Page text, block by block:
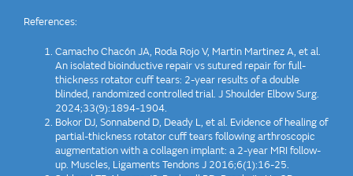
References:
Camacho Chacón JA, Roda Rojo V, Martin Martinez A, et al.
An isolated bioinductive repair vs sutured repair for full-
thickness rotator cuff tears: 2-year results of a double
blinded, randomized controlled trial. J Shoulder Elbow Surg.
2024;33(9):1894-1904.
Bokor DJ, Sonnabend D, Deady L, et al. Evidence of healing of
partial-thickness rotator cuff tears following arthroscopic
augmentation with a collagen implant: a 2-year MRI follow-
up. Muscles, Ligaments Tendons J 2016;6(1):16-25.